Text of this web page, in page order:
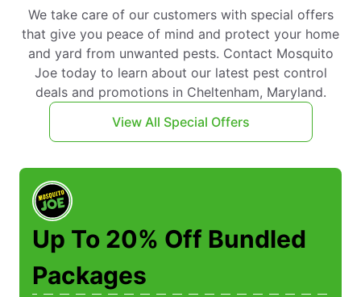
We take care of our customers with special offers
that give you peace of mind and protect your home
and yard from unwanted pests. Contact Mosquito
Joe today to learn about our latest pest control
deals and promotions in Cheltenham, Maryland.
View All Special Offers
Up To 20% Off Bundled
Packages